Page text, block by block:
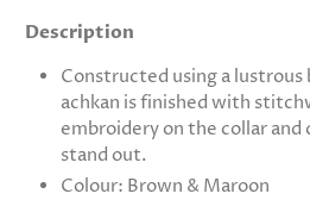
Description
Constructed using a
achkan is finished with
embroidery on the collar
stand out.
Colour: Brown & Maroon